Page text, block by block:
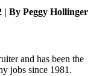
| By Peggy Hollinger
and has been the
jobs since 1981.